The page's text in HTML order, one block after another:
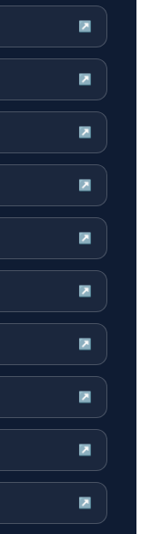
↗
↗
↗
↗
↗
↗
↗
↗
↗
↗